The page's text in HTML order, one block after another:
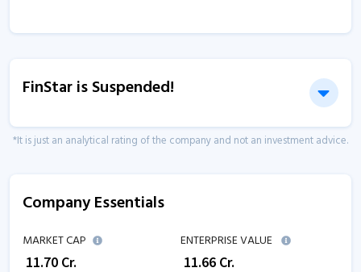
FinStar is Suspended!
*It is just an analytical rating of the company and not an investment advice.
Company Essentials
MARKET CAP
11.70 Cr.
ENTERPRISE VALUE
11.66 Cr.